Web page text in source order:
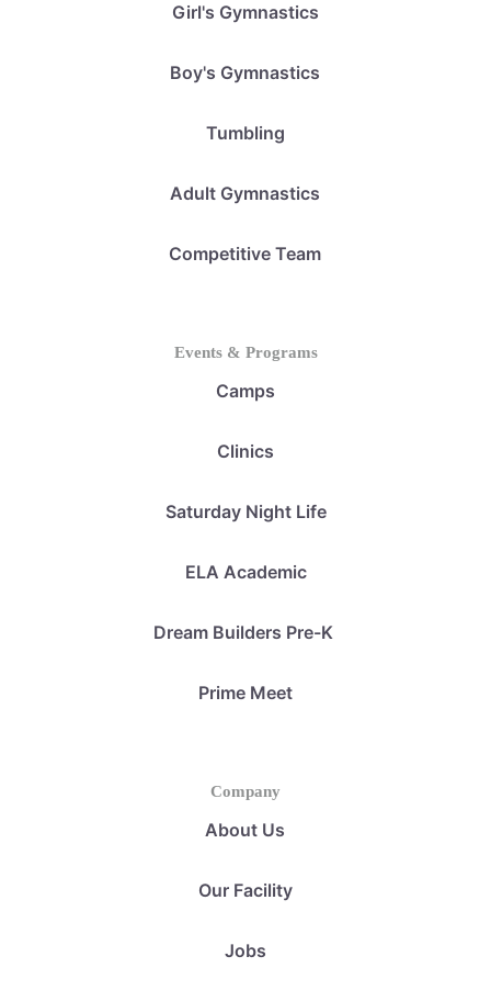
Girl's Gymnastics
Boy's Gymnastics
Tumbling
Adult Gymnastics
Competitive Team
Events & Programs
Camps
Clinics
Saturday Night Life
ELA Academic
Dream Builders Pre-K
Prime Meet
Company
About Us
Our Facility
Jobs